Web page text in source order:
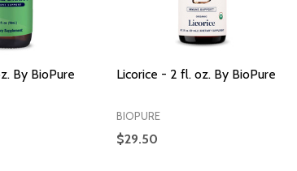
By BioPure Licorice - 2 fl. oz. By BioPure
BIOPURE
$29.50